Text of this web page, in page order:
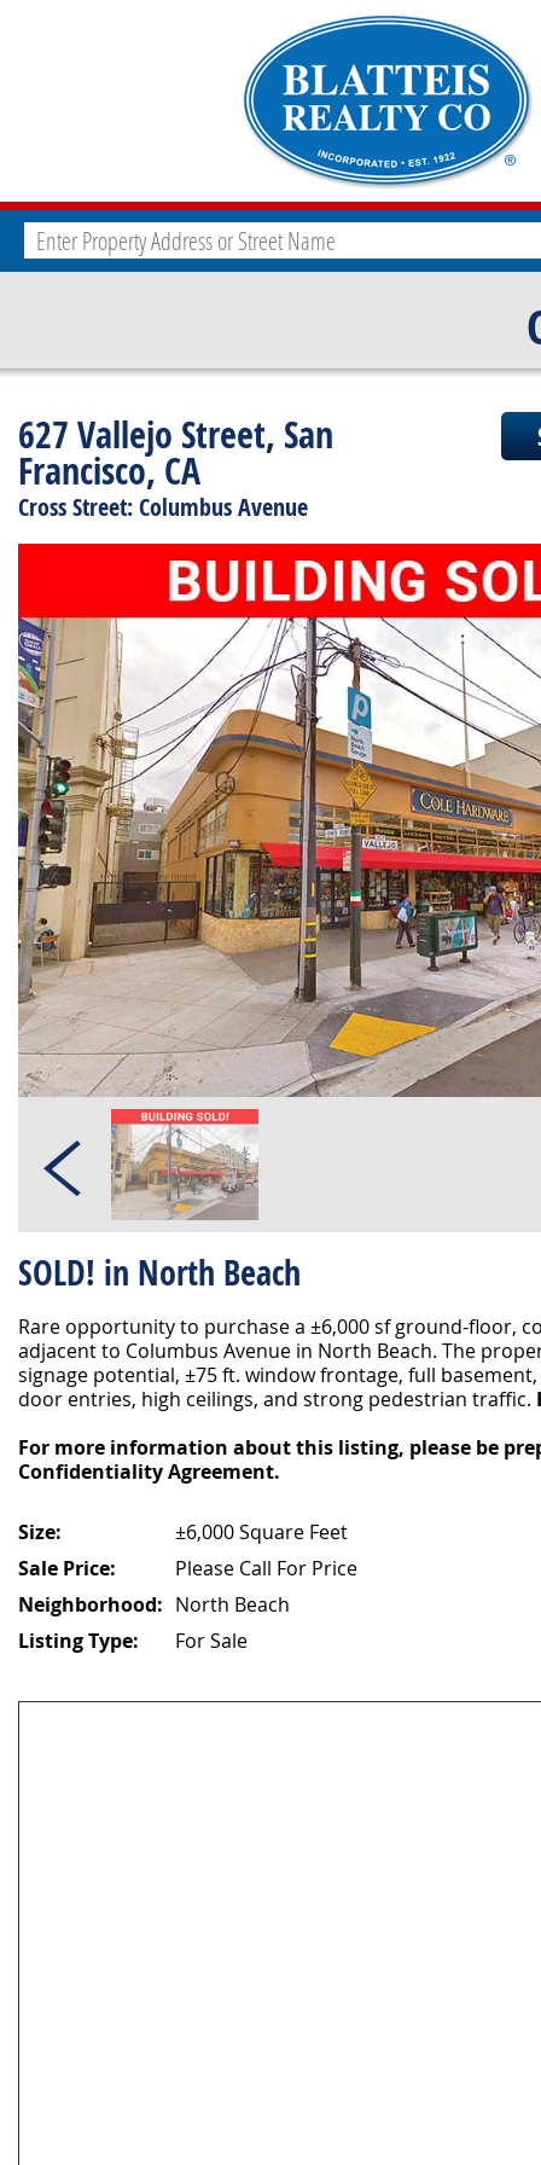
627 Vallejo Street, San
Francisco, CA
Cross Street: Columbus Avenue
SOLD! in North Beach
Rare opportunity to purchase a ±6,000 sf ground-floor,
adjacent to Columbus Avenue in North Beach. The
signage potential, ±75 ft. window frontage, full
door entries, high ceilings, and strong pedestrian traffic.
For more information about this listing, please be
Confidentiality Agreement.
Size:
±6,000 Square Feet
Sale Price:
Please Call For Price
Neighborhood: North Beach
Listing Type:
For Sale